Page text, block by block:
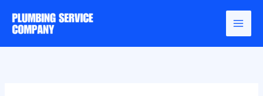
content